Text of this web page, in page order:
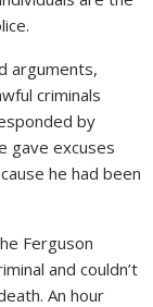
arguments,
criminals
by
gave excuses
he had been
Ferguson
and couldn’t
An hour